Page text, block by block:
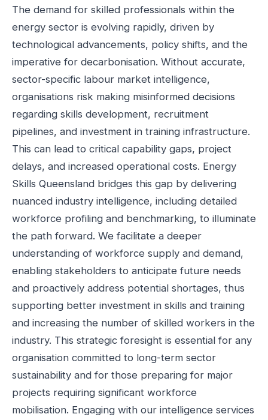
The demand for skilled professionals within the
energy sector is evolving rapidly, driven by
technological advancements, policy shifts, and the
imperative for decarbonisation. Without accurate,
sector-specific labour market intelligence,
organisations risk making misinformed decisions
regarding skills development, recruitment
pipelines, and investment in training infrastructure.
This can lead to critical capability gaps, project
delays, and increased operational costs. Energy
Skills Queensland bridges this gap by delivering
nuanced industry intelligence, including detailed
workforce profiling and benchmarking, to illuminate
the path forward. We facilitate a deeper
understanding of workforce supply and demand,
enabling stakeholders to anticipate future needs
and proactively address potential shortages, thus
supporting better investment in skills and training
and increasing the number of skilled workers in the
industry. This strategic foresight is essential for any
organisation committed to long-term sector
sustainability and for those preparing for major
projects requiring significant workforce
mobilisation. Engaging with our intelligence services